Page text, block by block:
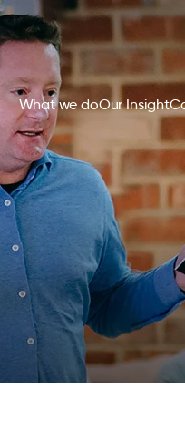
What we doOur Insight